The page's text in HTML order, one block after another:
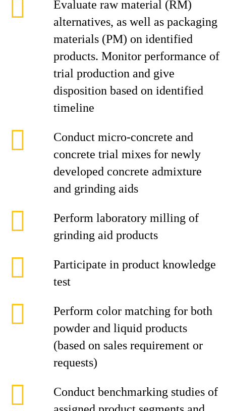
Evaluate raw material (RM)
alternatives, as well as packaging
materials (PM) on identified
products. Monitor performance of
trial production and give
disposition based on identified
timeline
Conduct micro-concrete and
concrete trial mixes for newly
developed concrete admixture
and grinding aids
Perform laboratory milling of
grinding aid products
Participate in product knowledge
test
Perform color matching for both
powder and liquid products
(based on sales requirement or
requests)
Conduct benchmarking studies of